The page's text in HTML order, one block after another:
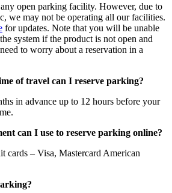
open parking facility. However, due to
we may not be operating all our facilities.
for updates. Note that you will be unable
system if the product is not open and
to worry about a reservation in a
of travel can I reserve parking?
in advance up to 12 hours before your
can I use to reserve parking online?
cards – Visa, Mastercard American